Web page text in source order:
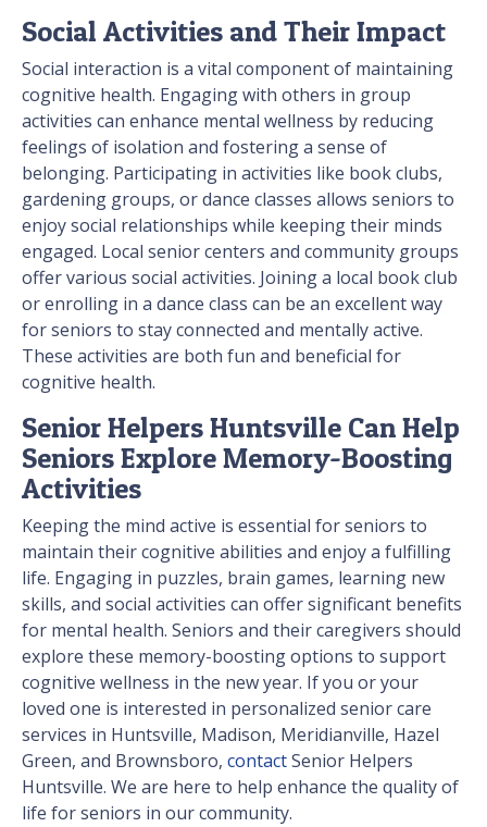
Social Activities and Their Impact
Social interaction is a vital component of maintaining
cognitive health. Engaging with others in group
activities can enhance mental wellness by reducing
feelings of isolation and fostering a sense of
belonging. Participating in activities like book clubs,
gardening groups, or dance classes allows seniors to
enjoy social relationships while keeping their minds
engaged. Local senior centers and community groups
offer various social activities. Joining a local book club
or enrolling in a dance class can be an excellent way
for seniors to stay connected and mentally active.
These activities are both fun and beneficial for
cognitive health.
Senior Helpers Huntsville Can Help
Seniors Explore Memory-Boosting
Activities
Keeping the mind active is essential for seniors to
maintain their cognitive abilities and enjoy a fulfilling
life. Engaging in puzzles, brain games, learning new
skills, and social activities can offer significant benefits
for mental health. Seniors and their caregivers should
explore these memory-boosting options to support
cognitive wellness in the new year. If you or your
loved one is interested in personalized senior care
services in Huntsville, Madison, Meridianville, Hazel
Green, and Brownsboro, contactSenior Helpers
Huntsville. We are here to help enhance the quality of
life for seniors in our community.